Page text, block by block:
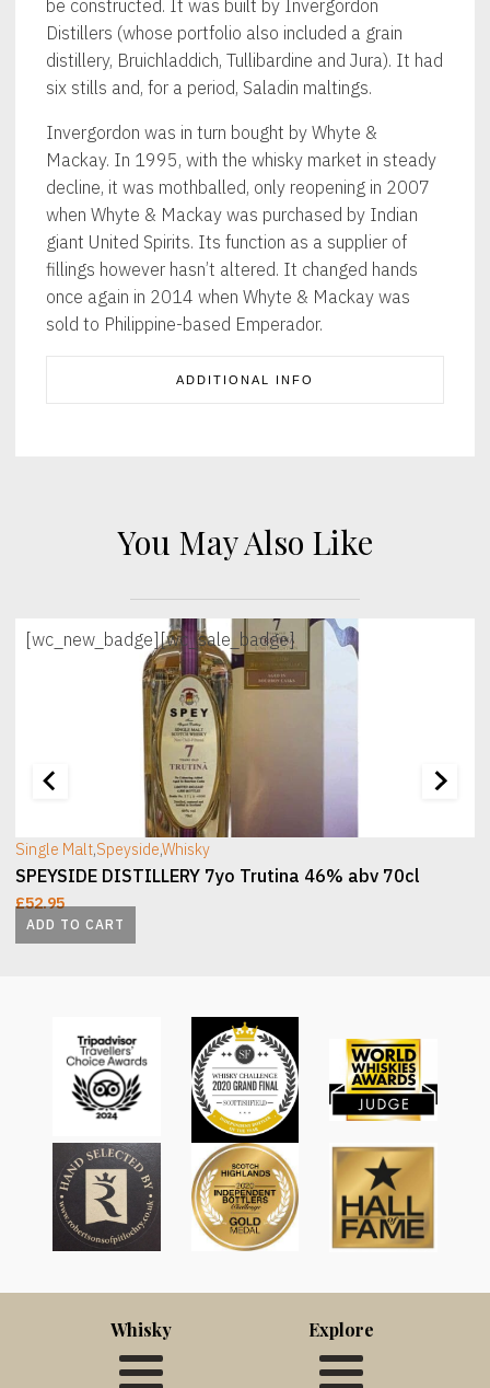
be constructed. It was built by Invergordon
Distillers (whose portfolio also included a grain
distillery, Bruichladdich, Tullibardine and Jura). It had
six stills and, for a period, Saladin maltings.
Invergordon was in turn bought by Whyte &
Mackay. In 1995, with the whisky market in steady
decline, it was mothballed, only reopening in 2007
when Whyte & Mackay was purchased by Indian
giant United Spirits. Its function as a supplier of
fillings however hasn’t altered. It changed hands
once again in 2014 when Whyte & Mackay was
sold to Philippine-based Emperador.
ADDITIONAL INFO
You May Also Like
[wc_new_badge][wc_sale_badge]
ADD TO CART
Single Malt,Speyside,Whisky
SPEYSIDE DISTILLERY 7yo Trutina 46% abv 70cl
£52.95
Whisky Explore